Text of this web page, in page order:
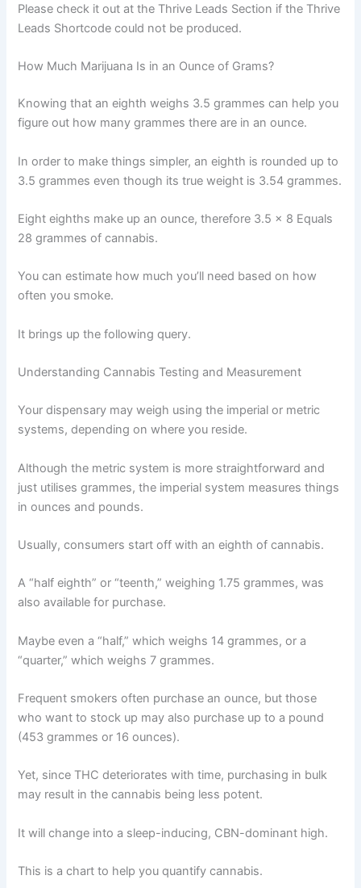
Please check it out at the Thrive Leads Section if the Thrive
Leads Shortcode could not be produced.
How Much Marijuana Is in an Ounce of Grams?
Knowing that an eighth weighs 3.5 grammes can help you
figure out how many grammes there are in an ounce.
In order to make things simpler, an eighth is rounded up to
3.5 grammes even though its true weight is 3.54 grammes.
Eight eighths make up an ounce, therefore 3.5 x 8 Equals
28 grammes of cannabis.
You can estimate how much you’ll need based on how
often you smoke.
It brings up the following query.
Understanding Cannabis Testing and Measurement
Your dispensary may weigh using the imperial or metric
systems, depending on where you reside.
Although the metric system is more straightforward and
just utilises grammes, the imperial system measures things
in ounces and pounds.
Usually, consumers start off with an eighth of cannabis.
A “half eighth” or “teenth,” weighing 1.75 grammes, was
also available for purchase.
Maybe even a “half,” which weighs 14 grammes, or a
“quarter,” which weighs 7 grammes.
Frequent smokers often purchase an ounce, but those
who want to stock up may also purchase up to a pound
(453 grammes or 16 ounces).
Yet, since THC deteriorates with time, purchasing in bulk
may result in the cannabis being less potent.
It will change into a sleep-inducing, CBN-dominant high.
This is a chart to help you quantify cannabis.